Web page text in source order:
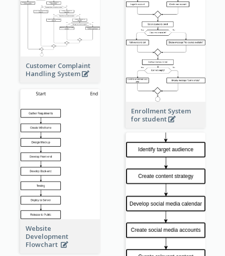
Enrollment System
for student
Customer Complaint
Handling System
Website
Development
Flowchart